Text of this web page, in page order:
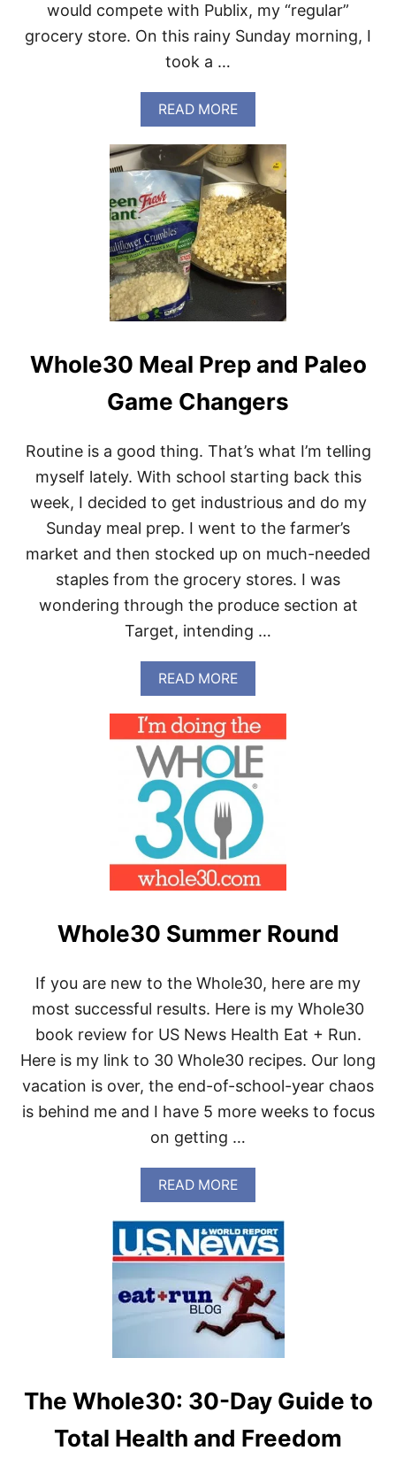
D
S
F
O
R
I
T
E
S
would compete with Publix, my “regular”
grocery store. On this rainy Sunday morning, I
took a …
READ MOREA
B
O
U
T
S
U
N
D
A
Y
G
T
I
T
-
T
G
E
T
H
E
R
A
Y
Whole30 Meal Prep and Paleo
Game Changers
Routine is a good thing. That’s what I’m telling
myself lately. With school starting back this
week, I decided to get industrious and do my
Sunday meal prep. I went to the farmer’s
market and then stocked up on much-needed
staples from the grocery stores. I was
wondering through the produce section at
Target, intending …
READ MOREA
B
O
U
T
H
O
3
0
M
E
L
P
E
A
N
P
A
L
E
G
A
M
E
C
H
A
N
G
E
R
S
Whole30 Summer Round
If you are new to the Whole30, here are my
most successful results. Here is my Whole30
book review for US News Health Eat + Run.
Here is my link to 30 Whole30 recipes. Our long
vacation is over, the end-of-school-year chaos
is behind me and I have 5 more weeks to focus
on getting …
READ MOREA
B
O
U
T
W
H
O
L
E
U
M
The Whole30: 30-Day Guide to
Total Health and Freedom